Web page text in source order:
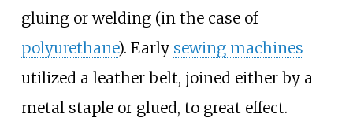
gluing or welding (in the case of
polyurethane). Early sewing machines
utilized a leather belt, joined either by a
metal staple or glued, to great effect.